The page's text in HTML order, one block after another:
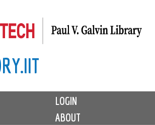
LOGIN
ABOUT